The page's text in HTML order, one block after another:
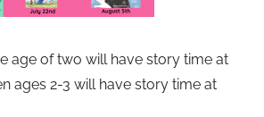
age of two will have story time at
ages 2-3 will have story time at